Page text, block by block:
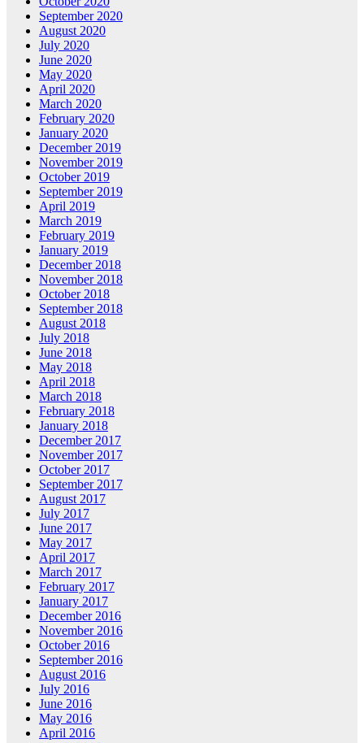
September 2020
August 2020
July 2020
June 2020
May 2020
April 2020
March 2020
February 2020
January 2020
December 2019
November 2019
October 2019
September 2019
April 2019
March 2019
February 2019
January 2019
December 2018
November 2018
October 2018
September 2018
August 2018
July 2018
June 2018
May 2018
April 2018
March 2018
February 2018
January 2018
December 2017
November 2017
October 2017
September 2017
August 2017
July 2017
June 2017
May 2017
April 2017
March 2017
February 2017
January 2017
December 2016
November 2016
October 2016
September 2016
August 2016
July 2016
June 2016
May 2016
April 2016